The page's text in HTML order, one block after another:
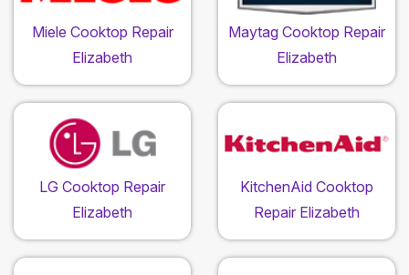
Miele Cooktop Repair
Elizabeth
Maytag Cooktop Repair
Elizabeth
LG Cooktop Repair
Elizabeth
KitchenAid Cooktop
Repair Elizabeth